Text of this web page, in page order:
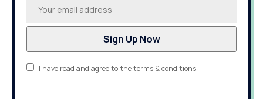
I have read and agree to the terms & conditions